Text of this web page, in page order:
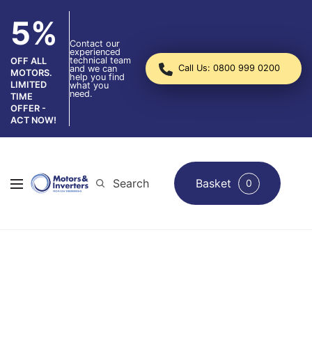
5%
OFF ALL
MOTORS.
LIMITED
TIME
OFFER -
ACT NOW!
Contact our
experienced
technical team
and we can
help you find
what you
need.
Call Us: 0800 999 0200
Search Basket 0